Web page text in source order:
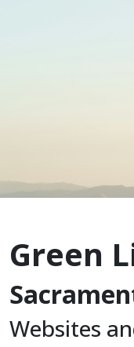
Green
Websites